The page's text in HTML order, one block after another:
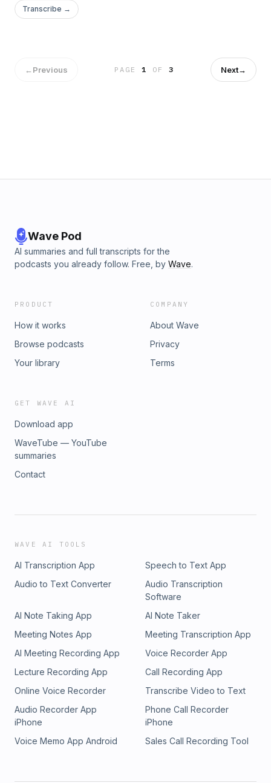
sin, especially if they can no longer recognize their need
for spiritual healing.
Transcribe →
←Previous PAGE1 OF 3 Next→
Wave Pod
AI summaries and full transcripts for the
podcasts you already follow. Free, by Wave.
PRODUCT
How it works
Browse podcasts
Your library
COMPANY
About Wave
Privacy
Terms
GET WAVE AI
Download app
WaveTube — YouTube
summaries
Contact
WAVE AI TOOLS
AI Transcription App
Speech to Text App
Audio to Text Converter
Audio Transcription
Software
AI Note Taking App
AI Note Taker
Meeting Notes App
Meeting Transcription App
AI Meeting Recording App
Voice Recorder App
Lecture Recording App
Call Recording App
Online Voice Recorder
Transcribe Video to Text
Audio Recorder App
iPhone
Phone Call Recorder
iPhone
Voice Memo App Android
Sales Call Recording Tool